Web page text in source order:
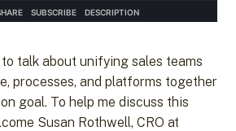
to talk about unifying sales teams
processes, and platforms together
goal. To help me discuss this
Susan Rothwell, CRO at